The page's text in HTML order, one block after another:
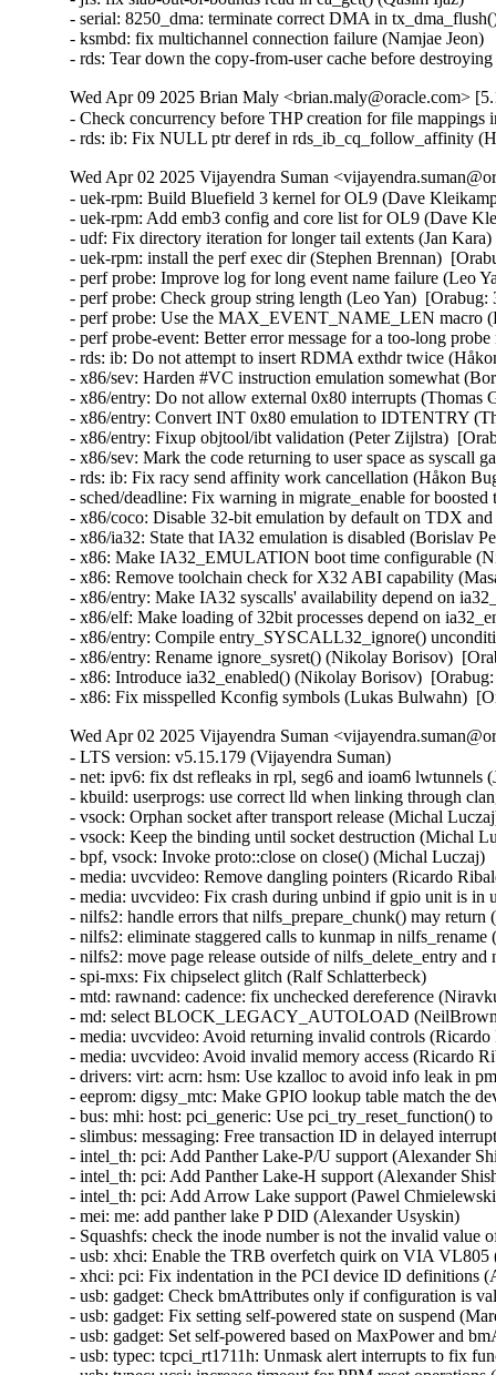
- serial: 8250_dma: terminate correct DMA in
- ksmbd: fix multichannel connection failure (Namjae Jeon)
- rds: Tear down the copy-from-user cache before
Wed Apr 09 2025 Brian Maly <brian.maly@oracle.com>
- Check concurrency before THP creation for file mappings
- rds: ib: Fix NULL ptr deref in rds_ib_cq_follow_affinity
Wed Apr 02 2025 Vijayendra Suman
- uek-rpm: Build Bluefield 3 kernel for OL9 (Dave
- uek-rpm: Add emb3 config and core list for OL9 (Dave
- udf: Fix directory iteration for longer tail extents (Jan
- uek-rpm: install the perf exec dir (Stephen Brennan)
- perf probe: Improve log for long event name failure (Leo
- perf probe: Check group string length (Leo Yan)  [Orabug:
- perf probe: Use the MAX_EVENT_NAME_LEN macro
- perf probe-event: Better error message for a too-long
- rds: ib: Do not attempt to insert RDMA exthdr twice
- x86/sev: Harden #VC instruction emulation somewhat
- x86/entry: Do not allow external 0x80 interrupts
- x86/entry: Convert INT 0x80 emulation to IDTENTRY
- x86/entry: Fixup objtool/ibt validation (Peter Zijlstra)
- x86/sev: Mark the code returning to user space as
- rds: ib: Fix racy send affinity work cancellation (Håkon
- sched/deadline: Fix warning in migrate_enable for
- x86/coco: Disable 32-bit emulation by default on TDX
- x86/ia32: State that IA32 emulation is disabled
- x86: Make IA32_EMULATION boot time configurable
- x86: Remove toolchain check for X32 ABI capability
- x86/entry: Make IA32 syscalls' availability depend on
- x86/elf: Make loading of 32bit processes depend on
- x86/entry: Compile entry_SYSCALL32_ignore()
- x86/entry: Rename ignore_sysret() (Nikolay Borisov)
- x86: Introduce ia32_enabled() (Nikolay Borisov)
- x86: Fix misspelled Kconfig symbols (Lukas Bulwahn)
Wed Apr 02 2025 Vijayendra Suman
- LTS version: v5.15.179 (Vijayendra Suman)
- net: ipv6: fix dst refleaks in rpl, seg6 and ioam6 lwtunnels (Jakub Kicinski)
- kbuild: userprogs: use correct lld when linking through clang (Thomas Weißschuh)
- vsock: Orphan socket after transport release (Michal Luczaj)
- vsock: Keep the binding until socket destruction (Michal Luczaj)
- bpf, vsock: Invoke proto::close on close() (Michal Luczaj)
- media: uvcvideo: Remove dangling pointers (Ricardo Ribalda)
- media: uvcvideo: Fix crash during unbind if gpio unit is in use (Ricardo Ribalda)
- nilfs2: handle errors that nilfs_prepare_chunk() may return (Ryusuke Konishi)
- nilfs2: eliminate staggered calls to kunmap in nilfs_rename (Ryusuke Konishi)
- nilfs2: move page release outside of nilfs_delete_entry and nilfs_set_link (Ryusuke Konishi)
- spi-mxs: Fix chipselect glitch (Ralf Schlatterbeck)
- mtd: rawnand: cadence: fix unchecked dereference (Niravkumar L Rabara)
- md: select BLOCK_LEGACY_AUTOLOAD (NeilBrown)
- media: uvcvideo: Avoid returning invalid controls (Ricardo Ribalda)
- media: uvcvideo: Avoid invalid memory access (Ricardo Ribalda)
- drivers: virt: acrn: hsm: Use kzalloc to avoid info leak in pmcmd_ioctl (Haoyu Li)
- eeprom: digsy_mtc: Make GPIO lookup table match the device (Andy Shevchenko)
- bus: mhi: host: pci_generic: Use pci_try_reset_function() to avoid deadlock (Manivannan Sadhasivam)
- slimbus: messaging: Free transaction ID in delayed interrupt scenario (Visweswara Tanuku)
- intel_th: pci: Add Panther Lake-P/U support (Alexander Shishkin)
- intel_th: pci: Add Panther Lake-H support (Alexander Shishkin)
- intel_th: pci: Add Arrow Lake support (Pawel Chmielewski)
- mei: me: add panther lake P DID (Alexander Usyskin)
- Squashfs: check the inode number is not the invalid value of zero (Phillip Lougher)
- usb: xhci: Enable the TRB overfetch quirk on VIA VL805 (Michal Pecio)
- xhci: pci: Fix indentation in the PCI device ID definitions (Andy Shevchenko)
- usb: gadget: Check bmAttributes only if configuration is valid (Prashanth K)
- usb: gadget: Fix setting self-powered state on suspend (Marek Szyprowski)
- usb: gadget: Set self-powered based on MaxPower and bmAttributes (Prashanth K)
- usb: typec: tcpci_rt1711h: Unmask alert interrupts to fix functionality (AngeloGioacchino Del Regno)
- usb: typec: ucsi: increase timeout for PPM reset operations (Fedor Pchelkin)
- usb: dwc3: gadget: Prevent irq storm when TH re-executes (Badhri Jagan Sridharan)
- usb: renesas_usbhs: Flush the notify_hotplug_work (Claudiu Beznea)
- usb: quirks: Add DELAY_INIT and NO_LPM for Prolific Mass Storage Card Reader (Miao Li)
- usb: hub: lack of clearing xHC resources (Pawel Laszczak)
- usb: renesas_usbhs: Use devm_usb_get_phy() (Claudiu Beznea)
- usb: renesas_usbhs: Call clk_put() (Claudiu Beznea)
- Revert "drivers/card_reader/rtsx_usb: Restore interrupt based detection" (Christian Heusel)
- gpio: rcar: Fix missing of_node_put() call (Fabrizio Castro)
- net: ipv6: fix missing dst ref drop in ila lwtunnel (Justin Iurman)
- net: ipv6: fix dst ref loop in ila lwtunnel (Justin Iurman)
- sched/fair: Fix potential memory corruption in child_cfs_rq_on_list (Zecheng Li)
- net-timestamp: support TCP GSO case for a few missing flags (Jason Xing)
- exfat: fix soft lockup in exfat_clear_bitmap (Namjae Jeon)
- x86/sgx: Fix size overflows in sgx_encl_create() (Jarkko Sakkinen)
- vlan: enforce underlying device type (Oscar Maes)
- ppp: Fix KMSAN uninit-value warning with bpf (Jiayuan Chen)
- net: hns3: make sure ptp clock is unregister and freed if hclge_ptp_get_cycle returns an error (Peiyang Wang)
- be2net: fix sleeping while atomic bugs in be_ndo_bridge_getlink (Nikolay Aleksandrov)
- drm/sched: Fix preprocessor guard (Philipp Stanner)
- hwmon: fix a NULL vs IS_ERR_OR_NULL() check in xgene_hwmon_probe() (Xinghuo Chen)
- llc: do not use skb_get() before dev_queue_xmit() (Eric Dumazet)
- ALSA: usx2y: validate nrpacks module parameter on probe (Murad Masimov)
- hwmon: (ad7314) Validate leading zero bits and return error (Erik Schumacher)
- hwmon: (ntc_thermistor) Fix the ncpXXxh103 sensor table (Maud Spierings)
- hwmon: (pmbus) Initialise page count in pmbus_identify() (Titus Rwantare)
- caif_virtio: fix wrong pointer check in cfv_probe() (Vitaliy Shevtsov)
- net: gso: fix ownership in __udp_gso_segment (Antoine Tenart)
- nvmet-tcp: Fix a possible sporadic response drops in weakly ordered arch (Meir Elisha)
- HID: intel-ish-hid: Fix use-after-free issue in ishtp_hid_remove() (Zhang Lixu)
- HID: google: fix unused variable warning under !CONFIG_ACPI (Yu-Chun Lin)
- wifi: iwlwifi: limit printed string from FW file (Johannes Berg)
- mm: don't skip arch_sync_kernel_mappings() in error paths (Ryan Roberts)
- mm/page_alloc: fix uninitialized variable (Hao Zhang)
- block: fix conversion of GPT partition name to 7-bit (Olivier Gayot)
- s390/traps: Fix test_monitor_call() inline assembly (Heiko Carstens)
- rapidio: fix an API misues when rio_add_net() fails (Haoxiang Li)
- rapidio: add check for rio_add_net() in rio_scan_alloc_net() (Haoxiang Li)
- wifi: nl80211: reject cooked mode if it is set along with other flags (Vitaliy Shevtsov)
- wifi: cfg80211: regulatory: improve invalid hints checking (Nikita Zhandarovich)
- x86/cpu: Properly parse CPUID leaf 0x2 TLB descriptor 0x63 (Ahmed S. Darwish)
- x86/cpu: Validate CPUID leaf 0x2 EDX output (Ahmed S. Darwish)
- x86/cacheinfo: Validate CPUID leaf 0x2 EDX output (Ahmed S. Darwish)
- platform/x86: thinkpad_acpi: Add battery quirk for ThinkPad X131e (Mingcong Bai)
- drm/radeon: Fix rs400_gpu_init for ATI mobility radeon Xpress 200M (Richard Thier)
- ALSA: hda/realtek: update ALC222 depop optimize (Kailang Yang)
- ALSA: hda: intel: Add Dell ALC3271 to power_save denylist (Hoku Ishibe)
- gpio: aggregator: protect driver attr handlers against module unload (Koichiro Den)
- gpio: rcar: Use raw_spinlock to protect register access (Niklas Söderlund)
- HID: appleir: Fix potential NULL dereference at raw event handle (Daniil Dulov)
- Revert "of: reserved-memory: Fix using wrong number of cells to get property 'alignment'" (Rob Herring (Arm))
- drm/amdgpu: disable BAR resize on Dell G5 SE (Alex Deucher)
- drm/amdgpu: Check extended configuration space register when system uses large bar (Ma Jun)
- smb: client: Add check for next_buffer in receive_encrypted_standard() (Haoxiang Li)
- pfifo_tail_enqueue: Drop new packet when sch->limit == 0 (Quang Le)
- intel_idle: Handle older CPUs, which stop the TSC in deeper C states, correctly (Thomas Gleixner)
- sched/core: Prevent rescheduling when interrupts are disabled (Thomas Gleixner)
- vmlinux.lds: Ensure that const vars with relocations are mapped R/O (Ard Biesheuvel)
- mptcp: always handle address removal under msk socket lock (Paolo Abeni)
- phy: exynos5-usbdrd: fix MPLL_MULTIPLIER and SSC_REFCLKSEL masks in refclk (Kaustabh Chakraborty)
- phy: tegra: xusb: reset VBUS & ID OVERRIDE (BH Hsieh)
- net: enetc: correct the xdp_tx statistics (Wei Fang)
- net: enetc: update UDP checksum when updating originTimestamp field (Wei Fang)
- net: enetc: fix the off-by-one issue in enetc_map_tx_buffs() (Wei Fang)
- usbnet: gl620a: fix endpoint checking in genelink_bind() (Nikita Zhandarovich)
- i2c: npcm: disable interrupt enable bit before devm_request_irq (Tyrone Ting)
- drm/amd/display: Fix HPD after gpu reset (Roman Li)
- perf/core: Fix low freq setting via IOC_PERIOD (Kan Liang)
- ALSA: usb-audio: Re-add sample rate quirk for Pioneer DJM-900NXS2 (Dmitry Panchenko)
- ftrace: Avoid potential division by zero in function_stat_show() (Nikolay Kuratov)
- x86/CPU: Fix warm boot hang regression on AMD SC1100 SoC systems (Russell Senior)
- net: ipv6: fix dst ref loop on input in rpl lwt (Justin Iurman)
- net: ipv6: rpl_iptunnel: mitigate 2-realloc issue (Justin Iurman)
- net: ipv6: fix dst ref loop on input in seg6 lwt (Justin Iurman)
- net: ipv6: seg6_iptunnel: mitigate 2-realloc issue (Justin Iurman)
- include: net: add static inline dst_dev_overhead() to dst.h (Justin Iurman)
- seg6: add support for SRv6 H.L2Encaps.Red behavior (Andrea Mayer)
- seg6: add support for SRv6 H.Encaps.Red behavior (Andrea Mayer)
- net/mlx5: IRQ, Fix null string in debug print (Shay Drory)
- net: mvpp2: cls: Fixed Non IP flow, with vlan tag flow defination. (Harshal Chaudhari)
- tcp: Defer ts_recent changes until req is owned (Wang Hai)
- ipvs: Always clear ipvs_property flag in skb_scrub_packet() (Philo Lu)
- ASoC: es8328: fix route from DAC to output (Nicolas Frattaroli)
- net: cadence: macb: Synchronize stats calculations (Sean Anderson)
- afs: Fix the server_list to unuse a displaced server rather than putting it (David Howells)
- afs: Make it possible to find the volumes that are using a server (David Howells)
- afs: remove variable nr_servers (Colin Ian King)
- Bluetooth: L2CAP: Fix L2CAP_ECRED_CONN_RSP response (Luiz Augusto von Dentz)
- ALSA: usb-audio: Avoid dropping MIDI events at closing multiple ports (Takashi Iwai)
- sunrpc: suppress warnings for unused procfs functions (Arnd Bergmann)
- RDMA/mlx5: Fix bind QP error cleanup flow (Patrisious Haddad)
- scsi: core: Clear driver private data when retrying request (Ye Bin)
- scsi: core: Don't memset() the entire scsi_cmnd in scsi_init_command() (Christoph Hellwig)
- ovl: fix UAF in ovl_dentry_update_reval by moving dput() in ovl_link_up (Vasiliy Kovalev)
- ovl: pass ofs to creation operations (Christian Brauner)
- ovl: use wrappers to all vfs_*xattr() calls (Amir Goldstein)
- IB/mlx5: Set and get correct qp_num for a DCT QP (Mark Zhang)
- x86/cpu/kvm: SRSO: Fix possible missing IBPB on VM-Exit (Patrick Bellasi)
- mtd: rawnand: cadence: fix incorrect device in dma_unmap_single (Niravkumar L Rabara)
- mtd: rawnand: cadence: use dma_map_resource for sdma address (Niravkumar L Rabara)
- mtd: rawnand: cadence: fix error code in cadence_nand_init() (Niravkumar L Rabara)
- acct: block access to kernel internal filesystems (Christian Brauner)
- acct: perform last write from workqueue (Christian Br